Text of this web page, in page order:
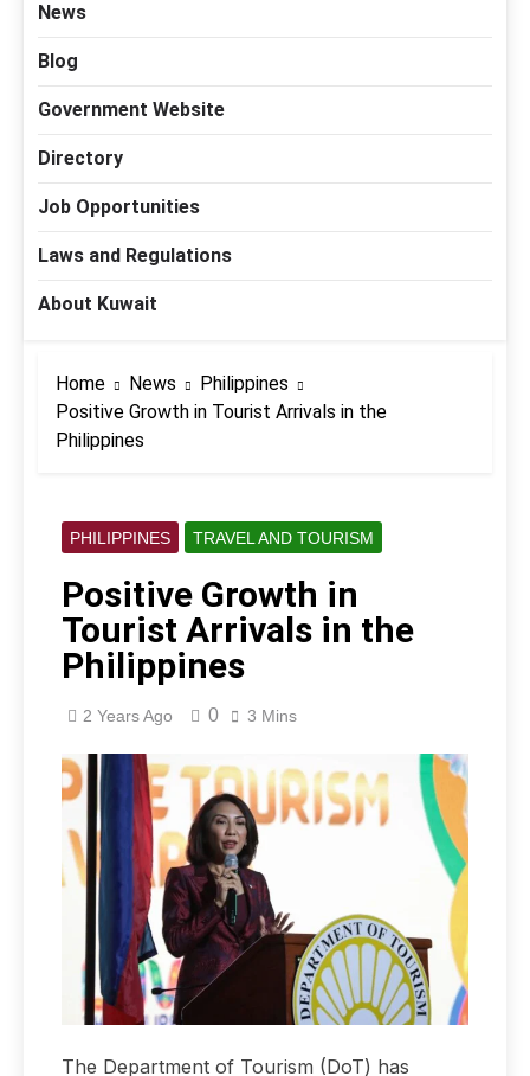
News
Blog
Government Website
Directory
Job Opportunities
Laws and Regulations
About Kuwait
Home News
Philippines
Positive Growth in Tourist Arrivals in the
Philippines
PHILIPPINES TRAVEL AND TOURISM
Positive Growth in
Tourist Arrivals in the
Philippines
2 Years Ago 0 3 Mins
The Department of Tourism (DoT) has